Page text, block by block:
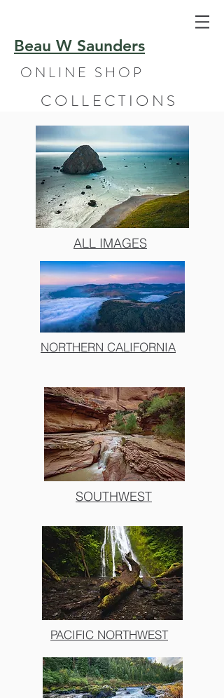
Beau W Saunders
ONLINE SHOP
COLLECTIONS
ALL IMAGES
NORTHERN CALIFORNIA
SOUTHWEST
PACIFIC NORTHWEST